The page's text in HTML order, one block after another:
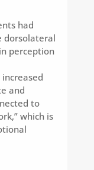
had
dorsolateral
perception
and
to
which is